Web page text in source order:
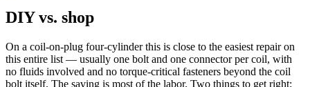
DIY vs. shop
On a coil-on-plug four-cylinder this is close to the easiest repair on
this entire list — usually one bolt and one connector per coil, with
no fluids involved and no torque-critical fasteners beyond the coil
bolt itself. The saving is most of the labor. Two things to get right: